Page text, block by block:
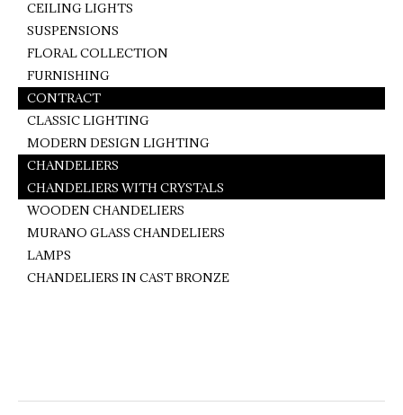
CEILING LIGHTS
SUSPENSIONS
FLORAL COLLECTION
FURNISHING
CONTRACT
CLASSIC LIGHTING
MODERN DESIGN LIGHTING
CHANDELIERS
CHANDELIERS WITH CRYSTALS
WOODEN CHANDELIERS
MURANO GLASS CHANDELIERS
LAMPS
CHANDELIERS IN CAST BRONZE